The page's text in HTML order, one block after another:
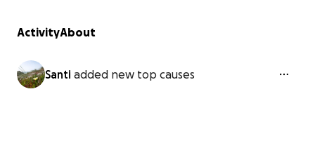
ActivityAbout
Santi added new top causes